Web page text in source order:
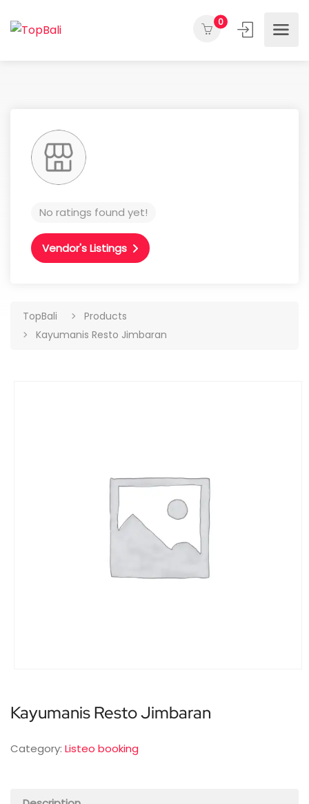
0
No ratings found yet!
Vendor's Listings
TopBali
Products
Kayumanis Resto Jimbaran
Kayumanis Resto Jimbaran
Category: Listeo booking